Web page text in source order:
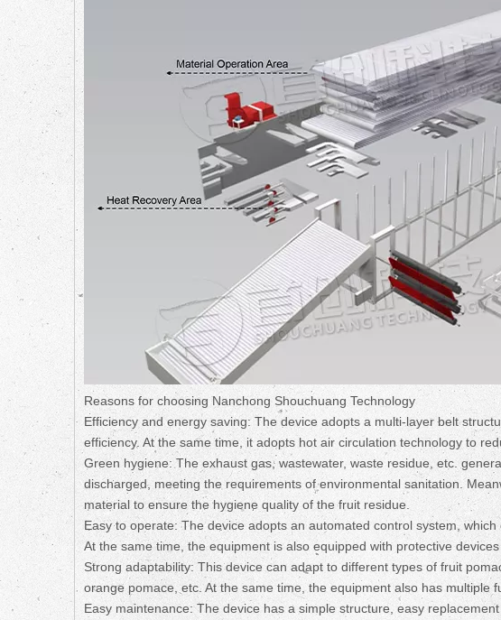
Reasons for choosing Nanchong Shouchuang Technology
Efficiency and energy saving: The device adopts a multi-layer belt
efficiency. At the same time, it adopts hot air circulation technology to
Green hygiene: The exhaust gas, wastewater, waste residue, etc.
discharged, meeting the requirements of environmental sanitation.
material to ensure the hygiene quality of the fruit residue.
Easy to operate: The device adopts an automated control system,
At the same time, the equipment is also equipped with protective
Strong adaptability: This device can adapt to different types of fruit
orange pomace, etc. At the same time, the equipment also has multiple
Easy maintenance: The device has a simple structure, easy